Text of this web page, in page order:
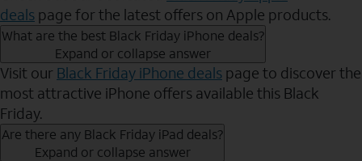
deals page for the latest offers on Apple products.
What are the best Black Friday iPhone deals?
Expand or collapse answer
Visit our Black Friday iPhone deals page to discover the
most attractive iPhone offers available this Black
Friday.
Are there any Black Friday iPad deals?
Expand or collapse answer